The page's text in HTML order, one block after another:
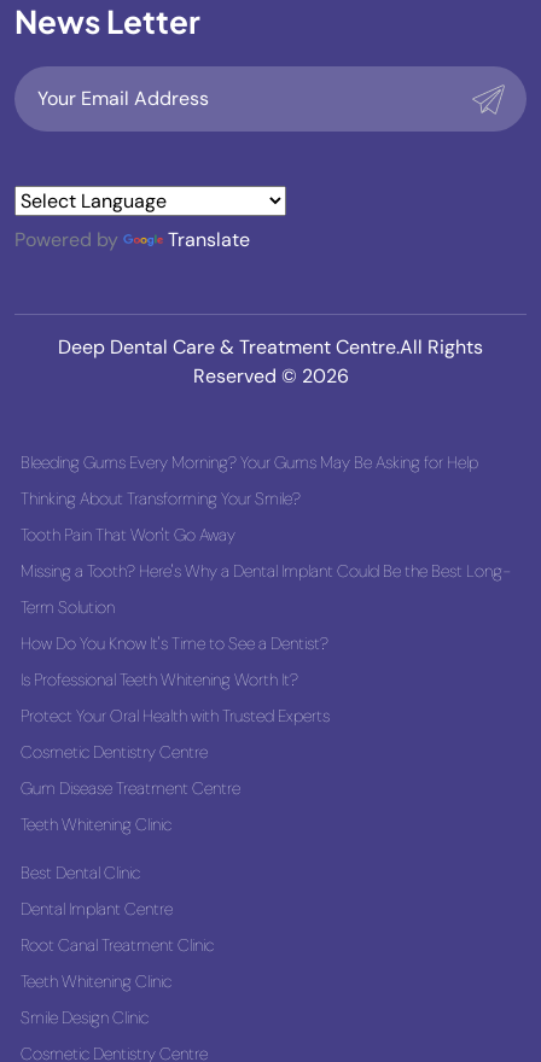
News Letter
Powered by Translate
Deep Dental Care & Treatment Centre.All Rights
Reserved © 2026
Bleeding Gums Every Morning? Your Gums May Be Asking for Help
Thinking About Transforming Your Smile?
Tooth Pain That Won't Go Away
Missing a Tooth? Here's Why a Dental Implant Could Be the Best Long-
Term Solution
How Do You Know It's Time to See a Dentist?
Is Professional Teeth Whitening Worth It?
Protect Your Oral Health with Trusted Experts
Cosmetic Dentistry Centre
Gum Disease Treatment Centre
Teeth Whitening Clinic
Best Dental Clinic
Dental Implant Centre
Root Canal Treatment Clinic
Teeth Whitening Clinic
Smile Design Clinic
Cosmetic Dentistry Centre